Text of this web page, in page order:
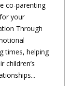
co-parenting
your
Through
times, helping
children’s